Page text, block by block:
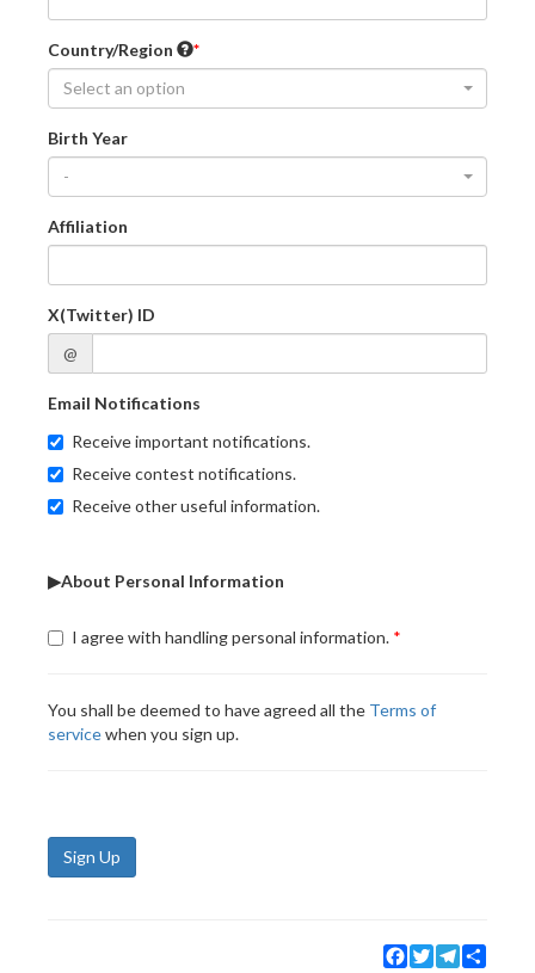
Country/Region
Select an option
Birth Year
-
Affiliation
X(Twitter) ID
@
Email Notifications
Receive important notifications.
Receive contest notifications.
Receive other useful information.
▶About Personal Information
I agree with handling personal information.
You shall be deemed to have agreed all the Terms of
servicewhen you sign up.
Sign Up
Facebook
TwitterTelegram